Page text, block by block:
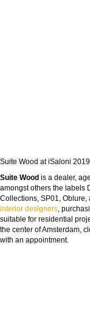
Suite Wood at iSaloni 2019
Suite Wood is a dealer,
amongst others the labels
Collections, SP01, Oblure,
interior designers,
suitable for residential
the center of Amsterdam,
with an appointment.